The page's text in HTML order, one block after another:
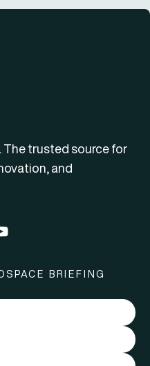
trusted source for
and
BRIEFING